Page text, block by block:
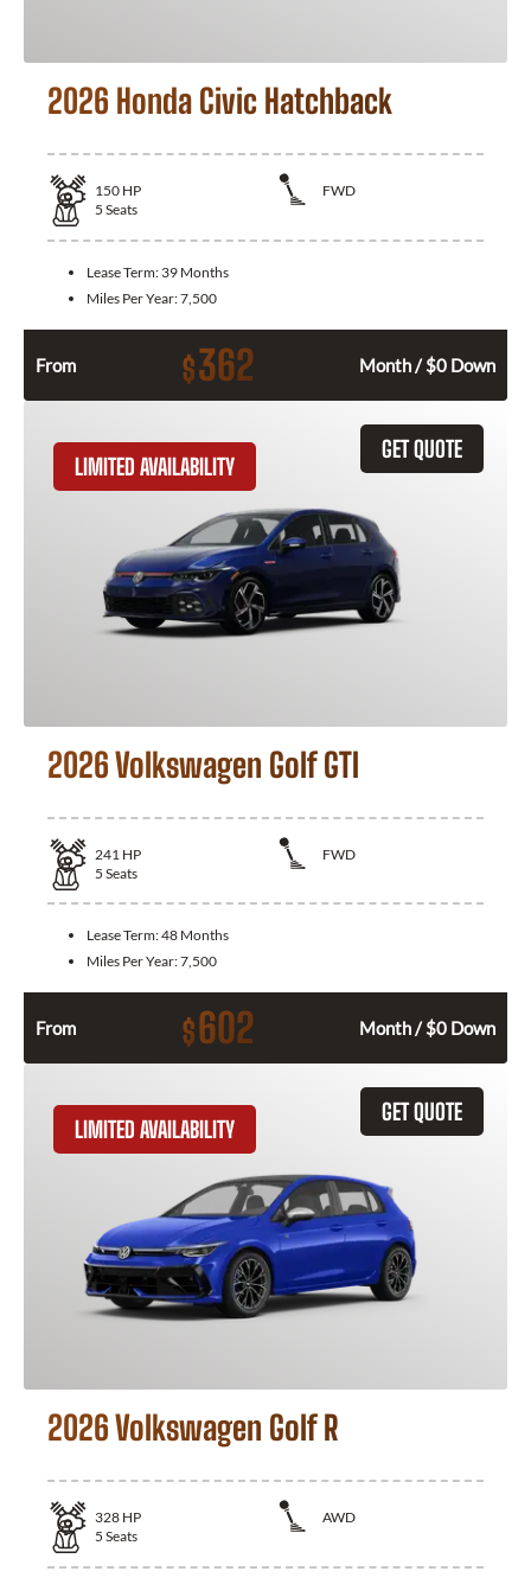
2026 Honda Civic Hatchback
150 HP
FWD
5 Seats
Lease Term: 39 Months
Miles Per Year:7,500
From $362 Month / $0 Down
GET QUOTE
LIMITED AVAILABILITY
2026 Volkswagen Golf GTI
241 HP
FWD
5 Seats
Lease Term:48 Months
Miles Per Year:7,500
From $602 Month / $0 Down
GET QUOTE
LIMITED AVAILABILITY
2026 Volkswagen Golf R
328 HP
AWD
5 Seats